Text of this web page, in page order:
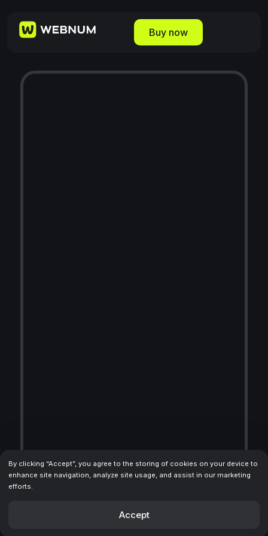
Buy now
By clicking “Accept”, you agree to the storing of cookies on your device to
enhance site navigation, analyze site usage, and assist in our marketing
efforts.
Accept